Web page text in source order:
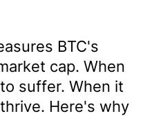
BTC's
cap. When
suffer. When it
Here's why